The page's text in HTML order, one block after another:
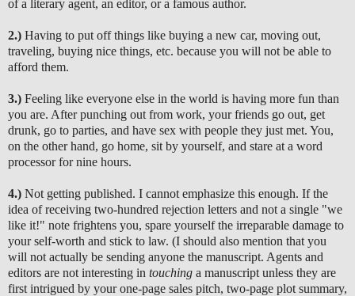
of a literary agent, an editor, or a famous author.
2.) Having to put off things like buying a new car, moving out,
traveling, buying nice things, etc. because you will not be able to
afford them.
3.) Feeling like everyone else in the world is having more fun than
you are. After punching out from work, your friends go out, get
drunk, go to parties, and have sex with people they just met. You,
on the other hand, go home, sit by yourself, and stare at a word
processor for nine hours.
4.) Not getting published. I cannot emphasize this enough. If the
idea of receiving two-hundred rejection letters and not a single "we
like it!" note frightens you, spare yourself the irreparable damage to
your self-worth and stick to law. (I should also mention that you
will not actually be sending anyone the manuscript. Agents and
editors are not interesting in touching a manuscript unless they are
first intrigued by your one-page sales pitch, two-page plot summary,